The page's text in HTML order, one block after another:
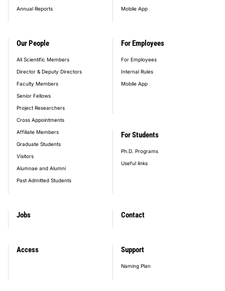
Our People
All Scientific Members
Director & Deputy Directors
Faculty Members
Senior Fellows
Project Researchers
Cross Appointments
Affiliate Members
Graduate Students
Visitors
Alumnae and Alumni
Past Admitted Students
Annual Reports
Jobs
Mobile App
For Employees
For Employees
Internal Rules
Mobile App
For Students
Ph.D. Programs
Useful links
Access
Contact
Support
Naming Plan